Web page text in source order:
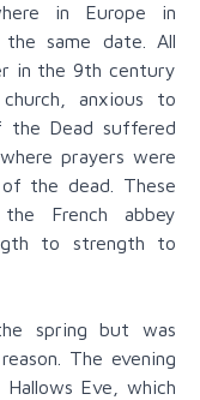
in Europe in
same date. All
in the 9th century
anxious to
the Dead suffered
prayers were
the dead. These
French abbey
to strength to
spring but was
The evening
Eve, which